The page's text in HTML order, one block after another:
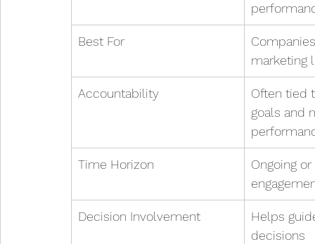
Best For
marketing
Accountability
Often tied
goals and
Time Horizon
Ongoing
Decision Involvement
Helps
decisions